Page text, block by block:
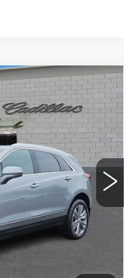
Ext.
$56,972
+$490